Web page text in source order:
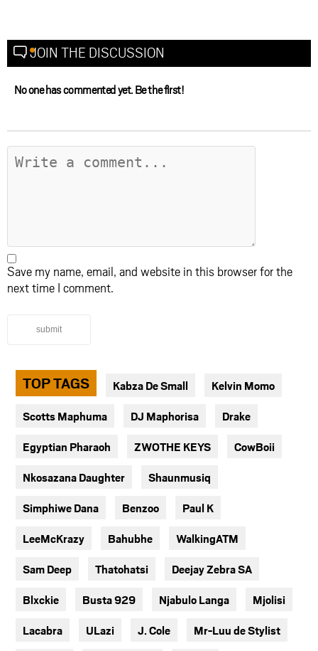
JOIN THE DISCUSSION
No one has commented yet. Be the first!
Save my name, email, and website in this browser for the
next time I comment.
submit
TOP TAGS Kabza De Small Kelvin Momo
Scotts Maphuma DJ Maphorisa Drake
Egyptian Pharaoh ZWOTHE KEYS CowBoii
Nkosazana Daughter Shaunmusiq
Simphiwe Dana Benzoo Paul K
LeeMcKrazy Bahubhe WalkingATM
Sam Deep Thatohatsi Deejay Zebra SA
Blxckie Busta 929 Njabulo Langa Mjolisi
Lacabra ULazi J. Cole Mr-Luu de Stylist